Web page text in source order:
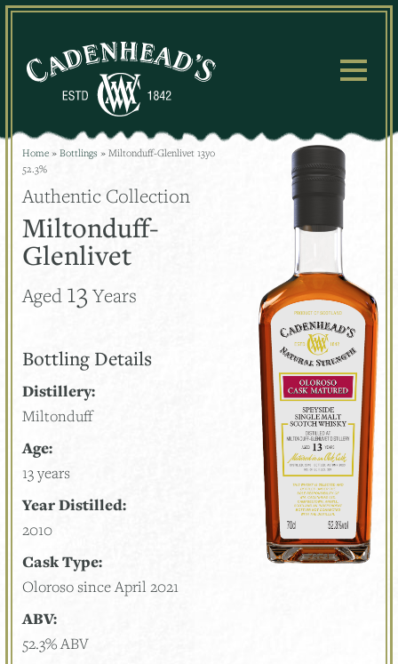
Skip
Home » Bottlings » Miltonduff-Glenlivet 13yo
52.3%
Authentic Collection
Miltonduff-
Glenlivet
Aged 13 Years
Bottling Details
Distillery:
Miltonduff
Age:
13 years
Year Distilled:
2010
Cask Type:
Oloroso since April 2021
ABV:
52.3% ABV